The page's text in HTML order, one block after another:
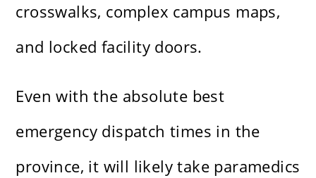
crosswalks, complex campus maps,
and locked facility doors.
Even with the absolute best
emergency dispatch times in the
province, it will likely take paramedics